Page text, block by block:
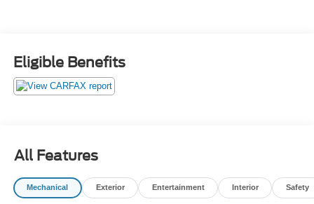
Eligible Benefits
All Features
Mechanical Exterior Entertainment Interior Safety